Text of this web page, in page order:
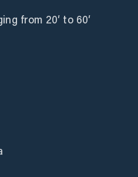
from 20′ to 60′